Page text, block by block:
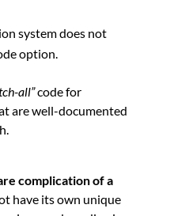
system does not
option.
all”code for
are well-documented
complication of a
have its own unique